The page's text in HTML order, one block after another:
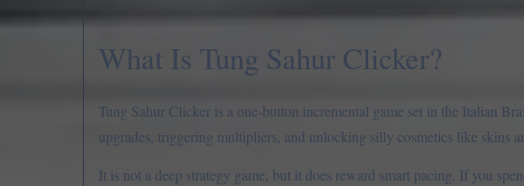
What Is Tung Sahur Clicker?
Tung Sahur Clicker is a one-button incremental game set in the Italian
upgrades, triggering multipliers, and unlocking silly cosmetics like skins
It is not a deep strategy game, but it does reward smart pacing. If you